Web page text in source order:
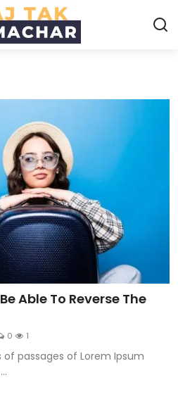
Able To Reverse The
0 1
passages of Lorem Ipsum